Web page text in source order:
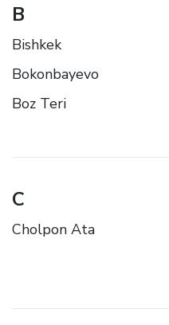
B
Bishkek
Bokonbayevo
Boz Teri
C
Cholpon Ata